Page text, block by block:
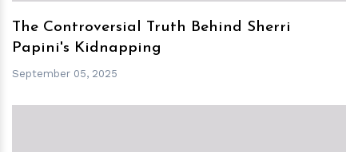
The Controversial Truth Behind Sherri
Papini's Kidnapping
September 05, 2025